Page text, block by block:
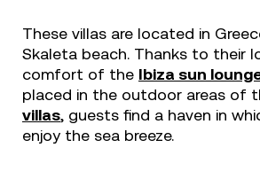
These villas are located in
Skaleta beach. Thanks to their
comfort of the Ibiza sun
placed in the outdoor areas of
villas, guests find a haven in
enjoy the sea breeze.